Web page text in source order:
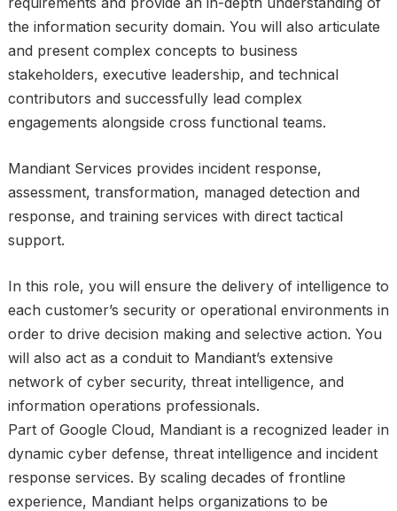
the information security domain. You will also articulate
and present complex concepts to business
stakeholders, executive leadership, and technical
contributors and successfully lead complex
engagements alongside cross functional teams.
Mandiant Services provides incident response,
assessment, transformation, managed detection and
response, and training services with direct tactical
support.
In this role, you will ensure the delivery of intelligence to
each customer’s security or operational environments in
order to drive decision making and selective action. You
will also act as a conduit to Mandiant’s extensive
network of cyber security, threat intelligence, and
information operations professionals.
Part of Google Cloud, Mandiant is a recognized leader in
dynamic cyber defense, threat intelligence and incident
response services. By scaling decades of frontline
experience, Mandiant helps organizations to be